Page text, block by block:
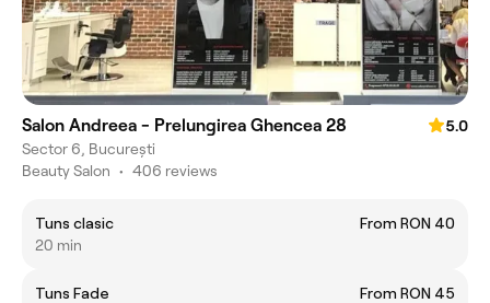
Salon Andreea - Prelungirea Ghencea 28
5.0
Sector 6, București
Beauty Salon • 406 reviews
Tuns clasic
From RON 40
20 min
Tuns Fade
From RON 45